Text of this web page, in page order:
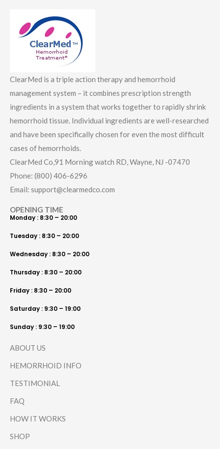
ClearMed is a triple action therapy and hemorrhoid
management system – it combines prescription strength
ingredients in a system that works together to rapidly shrink
hemorrhoid tissue. Individual ingredients are well-researched
and have been specifically chosen for even the most difficult
cases of hemorrhoids.
ClearMed Co,91 Morning watch RD, Wayne, NJ -07470
Phone: (800) 406-6296
Email: support@clearmedco.com
OPENING TIME
Monday : 8:30 – 20:00
Tuesday : 8:30 – 20:00
Wednesday : 8:30 – 20:00
Thursday : 8:30 – 20:00
Friday : 8:30 – 20:00
Saturday : 9:30 – 19:00
Sunday : 9:30 – 19:00
ABOUT US
HEMORRHOID INFO
TESTIMONIAL
FAQ
HOW IT WORKS
SHOP